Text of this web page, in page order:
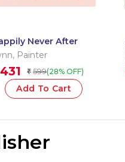
Never After
, Painter
431 ₹ 599(28% OFF)
Add To Cart